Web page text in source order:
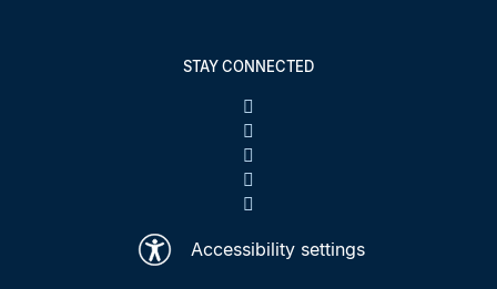
STAY CONNECTED
Accessibility settings